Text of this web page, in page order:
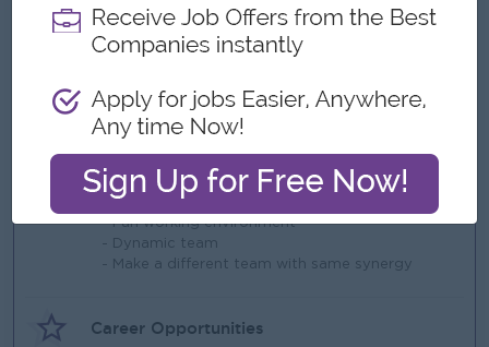
Benefits
- Life insurance
- Rewards over performance
Highlights
- Fun working environment
- Dynamic team
- Make a different team with same synergy
Career Opportunities